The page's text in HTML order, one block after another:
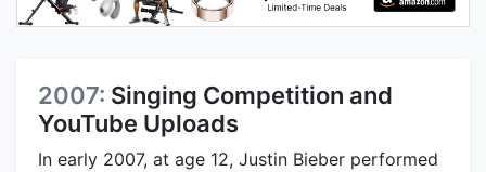
2007: Singing Competition and
YouTube Uploads
In early 2007, at age 12, Justin Bieber performed